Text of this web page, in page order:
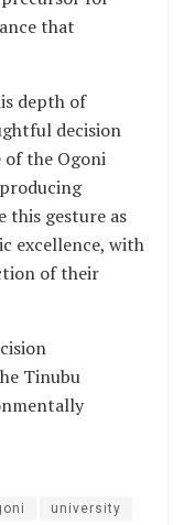
that
depth of
decision
of the Ogoni
this gesture as
excellence, with
of their
Tinubu
university